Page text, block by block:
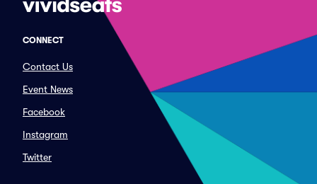
CONNECT
Contact Us
Event News
Facebook
Instagram
Twitter